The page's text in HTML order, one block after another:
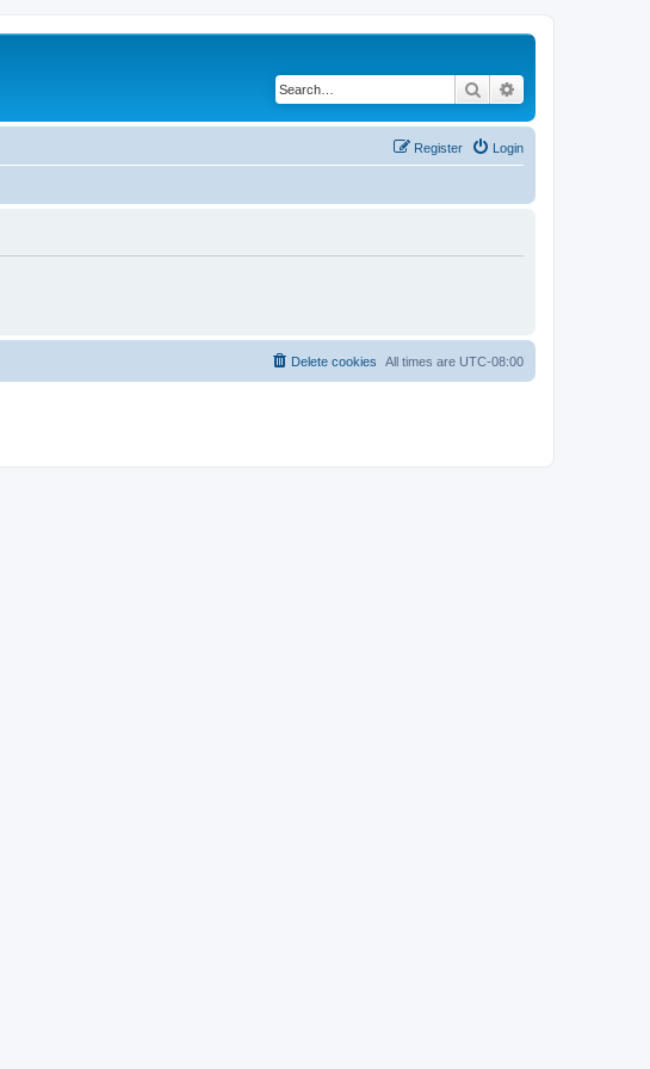
Search
Login
Register
All times are UTC-08:00
Delete cookies